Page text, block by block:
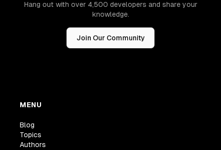
Hang out with over 4,500 developers and share your
knowledge.
Join Our Community
MENU
Blog
Topics
Authors